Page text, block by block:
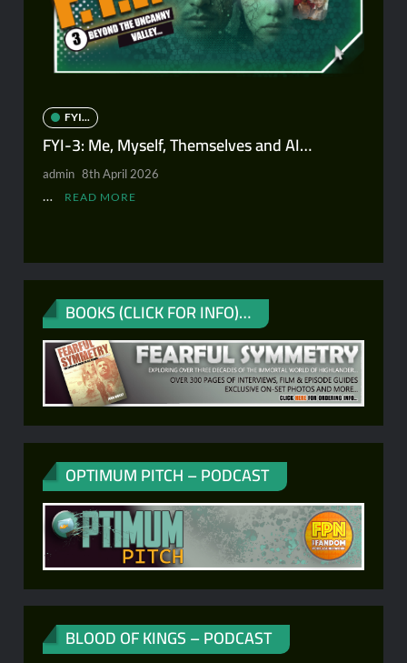
FYI...
FYI-3: Me, Myself, Themselves and AI…
admin 8th April 2026
… READ MORE
BOOKS (CLICK FOR INFO)…
OPTIMUM PITCH – PODCAST
BLOOD OF KINGS – PODCAST